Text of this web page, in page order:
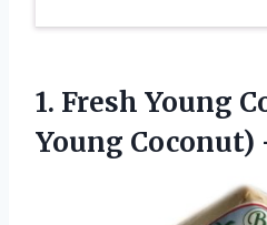
1. Fresh Young
Young Coconut)